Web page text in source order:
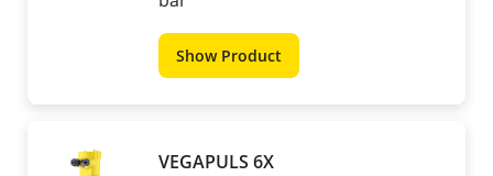
Show Product
VEGAPULS 6X